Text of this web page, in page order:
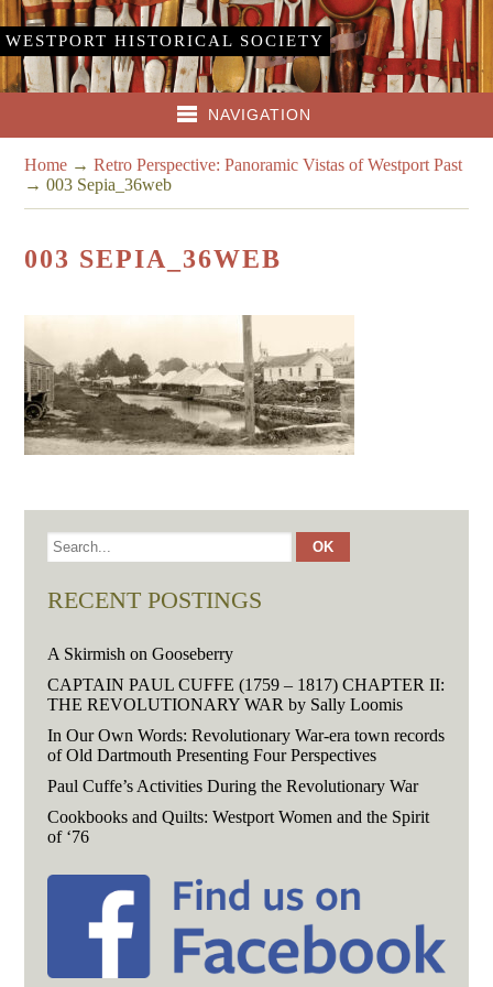
WESTPORT HISTORICAL SOCIETY
NAVIGATION
Home →Retro Perspective: Panoramic Vistas of Westport Past
→003 Sepia_36web
003 SEPIA_36WEB
RECENT POSTINGS
A Skirmish on Gooseberry
CAPTAIN PAUL CUFFE (1759 – 1817) CHAPTER II:
THE REVOLUTIONARY WAR by Sally Loomis
In Our Own Words: Revolutionary War-era town records
of Old Dartmouth Presenting Four Perspectives
Paul Cuffe’s Activities During the Revolutionary War
Cookbooks and Quilts: Westport Women and the Spirit
of ‘76